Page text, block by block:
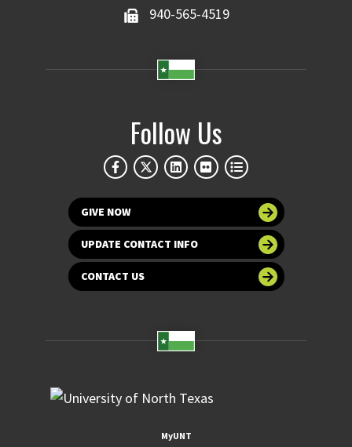
940-565-4519
Follow Us
GIVE NOW
UPDATE CONTACT INFO
CONTACT US
MyUNT